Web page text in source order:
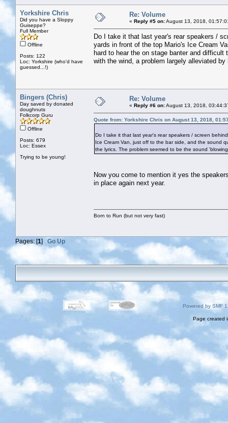
Yorkshire Chris
Did you have a Sloppy
Guiseppe?
Full Member
Offline
Posts: 122
Loc: Yorkshire (who'd have
guessed...!)
Re: Volume
« Reply #5 on:August 13, 2018,
Do I take it that last year's rear speakers /
yards in front of the top Mario's Ice Cream
hard to hear the on stage banter and
with the wind, a problem largely alleviated
Bingers (Chris)
Day saved by donated
doughnuts
Folkcorp Guru
Offline
Posts: 679
Loc: Essex
Trying to be young!
Re: Volume
« Reply #6 on:August 13, 2018,
Quote from: Yorkshire Chris on August 13, 2018,
Do I take it that last year's rear speakers / screen
Ice Cream Van, just off to the bar side, and the sound
the lyrics. The problem seemed to be the sound
Now you come to mention it yes the
in place again next year.
Born to Run (but not very fast)
Pages: [1] Go Up
Powered by SMF
Page created